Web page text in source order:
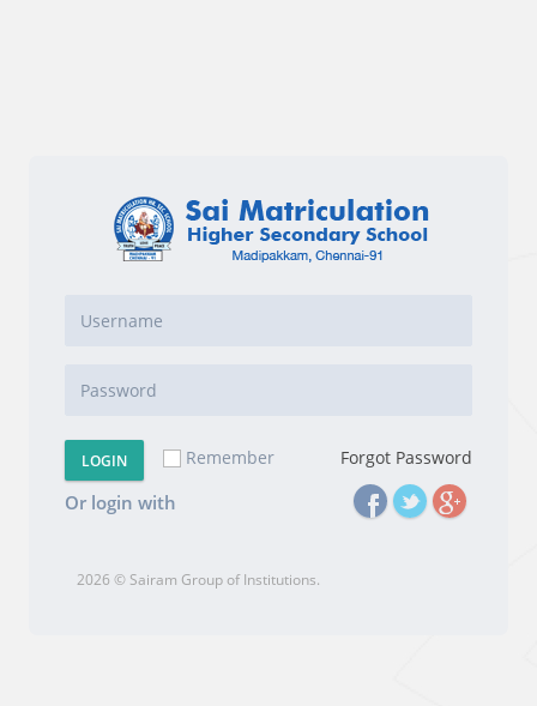
LOGIN Remember Forgot Password
Or login with
2026 © Sairam Group of Institutions.